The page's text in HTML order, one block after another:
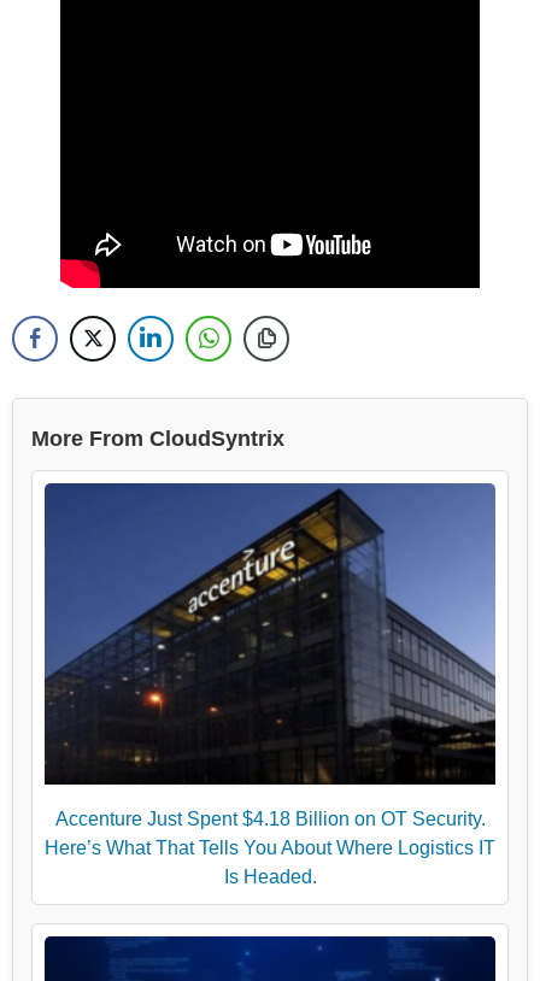
More From CloudSyntrix
Accenture Just Spent $4.18 Billion on OT Security.
Here’s What That Tells You About Where Logistics IT
Is Headed.